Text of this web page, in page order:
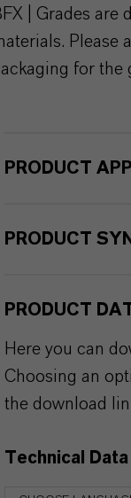
| Grades are
Please
for the
PRODUCT
PRODUCT
PRODUCT
Here you can
Choosing an
the download
Technical